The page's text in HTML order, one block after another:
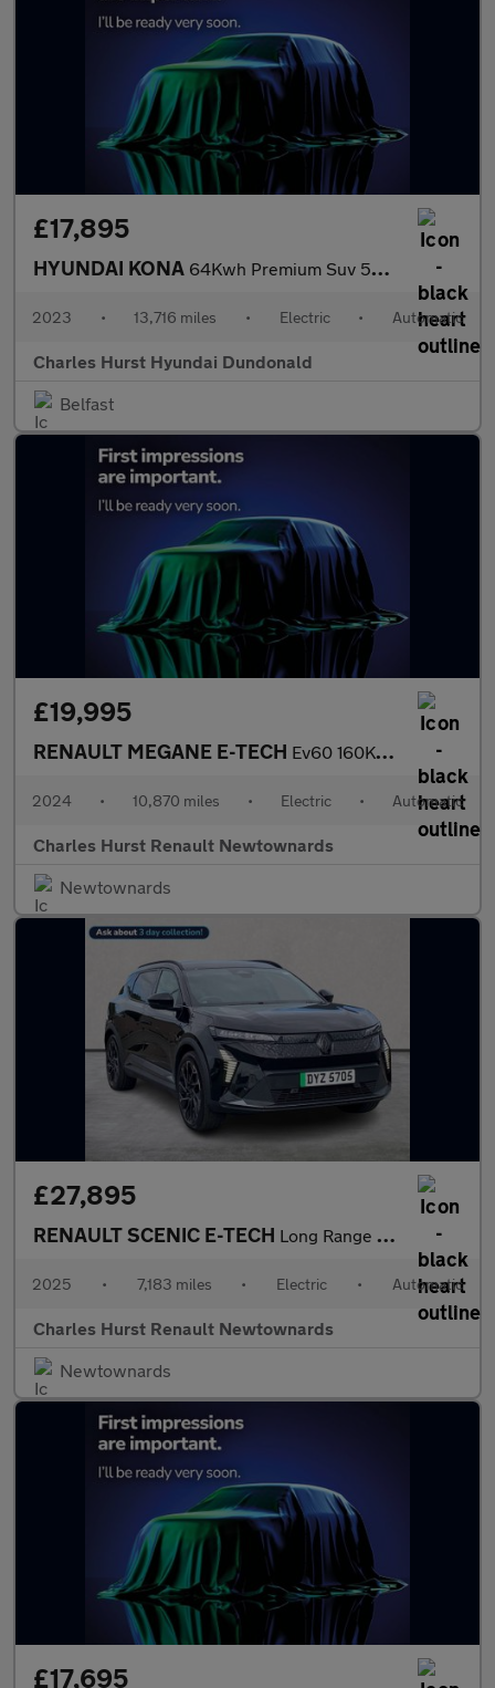
£17,895
HYUNDAI KONA 64Kwh Premium Suv 5Dr Electric Auto (10.5Kw Charger) (204 Ps)
2023 • 13,716 miles • Electric • Automatic
Charles Hurst Hyundai Dundonald
Belfast
£19,995
RENAULT MEGANE E-TECH Ev60 160Kw Techno Comfort Range 60Kwh 5Dr Auto
2024 • 10,870 miles • Electric • Automatic
Charles Hurst Renault Newtownards
Newtownards
£27,895
RENAULT SCENIC E-TECH Long Range 87Kwh Techno Esprit Alpine Suv 5Dr Electric Auto (220
2025 • 7,183 miles • Electric • Automatic
Charles Hurst Renault Newtownards
Newtownards
£17,695